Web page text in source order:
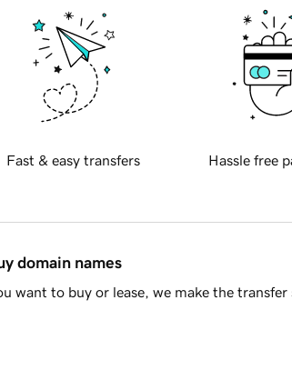
Fast & easy transfers Hassle free
domain names
want to buy or lease, we make the transfer